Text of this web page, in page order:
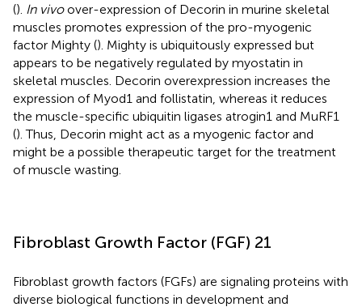
(). In vivoover-expression of Decorin in murine skeletal
muscles promotes expression of the pro-myogenic
factor Mighty (). Mighty is ubiquitously expressed but
appears to be negatively regulated by myostatin in
skeletal muscles. Decorin overexpression increases the
expression of Myod1 and follistatin, whereas it reduces
the muscle-specific ubiquitin ligases atrogin1 and MuRF1
(). Thus, Decorin might act as a myogenic factor and
might be a possible therapeutic target for the treatment
of muscle wasting.
Fibroblast Growth Factor (FGF) 21
Fibroblast growth factors (FGFs) are signaling proteins with
diverse biological functions in development and